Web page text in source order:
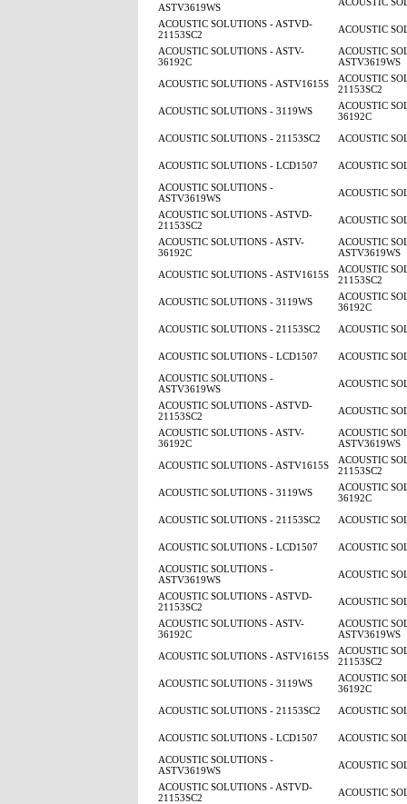
ASTV3619WS
ACOUSTIC SOLUTIONS - ASTVD-
21153SC2
ACOUSTIC
ACOUSTIC SOLUTIONS - ASTV-
36192C
ACOUSTIC
ASTV3619WS
ACOUSTIC SOLUTIONS - ASTV1615S
ACOUSTIC
21153SC2
ACOUSTIC SOLUTIONS - 3119WS
ACOUSTIC
36192C
ACOUSTIC SOLUTIONS - 21153SC2
ACOUSTIC
ACOUSTIC SOLUTIONS - LCD1507
ACOUSTIC
ACOUSTIC SOLUTIONS -
ASTV3619WS
ACOUSTIC
ACOUSTIC SOLUTIONS - ASTVD-
21153SC2
ACOUSTIC
ACOUSTIC SOLUTIONS - ASTV-
36192C
ACOUSTIC
ASTV3619WS
ACOUSTIC SOLUTIONS - ASTV1615S
ACOUSTIC
21153SC2
ACOUSTIC SOLUTIONS - 3119WS
ACOUSTIC
36192C
ACOUSTIC SOLUTIONS - 21153SC2
ACOUSTIC
ACOUSTIC SOLUTIONS - LCD1507
ACOUSTIC
ACOUSTIC SOLUTIONS -
ASTV3619WS
ACOUSTIC
ACOUSTIC SOLUTIONS - ASTVD-
21153SC2
ACOUSTIC
ACOUSTIC SOLUTIONS - ASTV-
36192C
ACOUSTIC
ASTV3619WS
ACOUSTIC SOLUTIONS - ASTV1615S
ACOUSTIC
21153SC2
ACOUSTIC SOLUTIONS - 3119WS
ACOUSTIC
36192C
ACOUSTIC SOLUTIONS - 21153SC2
ACOUSTIC
ACOUSTIC SOLUTIONS - LCD1507
ACOUSTIC
ACOUSTIC SOLUTIONS -
ASTV3619WS
ACOUSTIC
ACOUSTIC SOLUTIONS - ASTVD-
21153SC2
ACOUSTIC
ACOUSTIC SOLUTIONS - ASTV-
36192C
ACOUSTIC
ASTV3619WS
ACOUSTIC SOLUTIONS - ASTV1615S
ACOUSTIC
21153SC2
ACOUSTIC SOLUTIONS - 3119WS
ACOUSTIC
36192C
ACOUSTIC SOLUTIONS - 21153SC2
ACOUSTIC
ACOUSTIC SOLUTIONS - LCD1507
ACOUSTIC
ACOUSTIC SOLUTIONS -
ASTV3619WS
ACOUSTIC
ACOUSTIC SOLUTIONS - ASTVD-
21153SC2
ACOUSTIC